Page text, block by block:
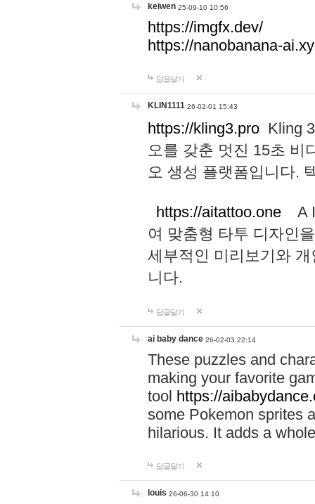
keiwen 25-09-10 10:56
https://imgfx.dev/
https://nanobanana-
답글달기
KLIN1111 26-02-01 15:43
https://kling3.pro Kling
오를 갖춘 멋진 15초 비
오 생성 플랫폼입니다.
https://aitattoo.one A I
여 맞춤형 타투 디자인
세부적인 미리보기와
니다.
답글달기
ai baby dance 26-02-03 22:14
These puzzles and
making your favorite
tool https://
some Pokemon sprites
hilarious. It adds a
답글달기
louis 26-06-30 14:10